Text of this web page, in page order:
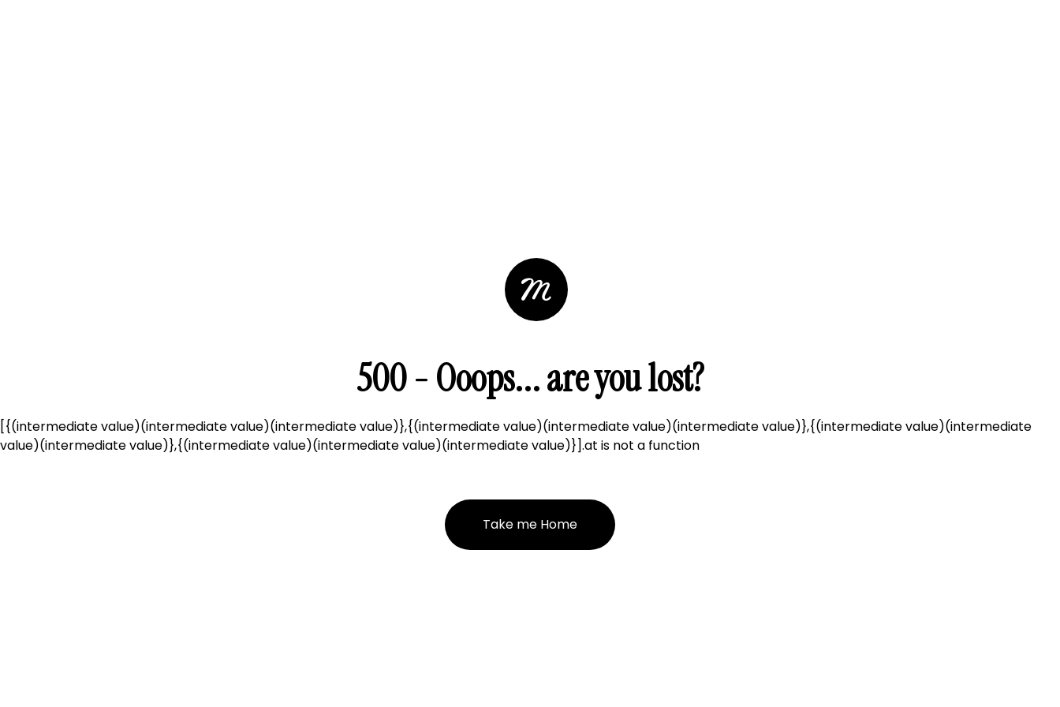
500 - Ooops... are you lost?
[{(intermediate value)(intermediate value)(intermediate value)},{(intermediate value)(intermediate value)(intermediate value)},{(intermediate value)(intermediate
value)(intermediate value)},{(intermediate value)(intermediate value)(intermediate value)}].at is not a function
Take me Home